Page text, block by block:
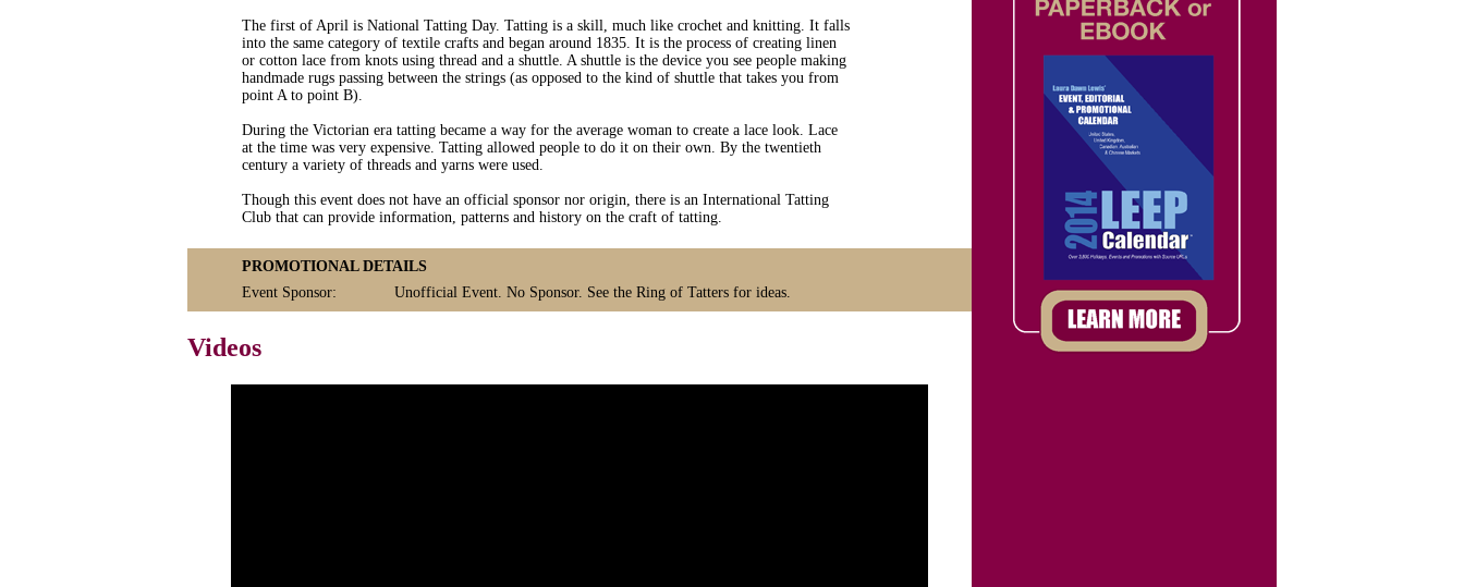
The first of April is National Tatting Day. Tatting is a skill, much like crochet and knitting. It falls
into the same category of textile crafts and began around 1835. It is the process of creating linen
or cotton lace from knots using thread and a shuttle. A shuttle is the device you see people making
handmade rugs passing between the strings (as opposed to the kind of shuttle that takes you from
point A to point B).
During the Victorian era tatting became a way for the average woman to create a lace look. Lace
at the time was very expensive. Tatting allowed people to do it on their own. By the twentieth
century a variety of threads and yarns were used.
Though this event does not have an official sponsor nor origin, there is an International Tatting
Club that can provide information, patterns and history on the craft of tatting.
PROMOTIONAL DETAILS
Event Sponsor:
Unofficial Event. No Sponsor. See the Ring of Tatters for ideas.
Videos